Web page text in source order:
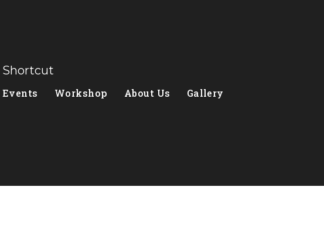
Shortcut
Events Workshop About Us Gallery